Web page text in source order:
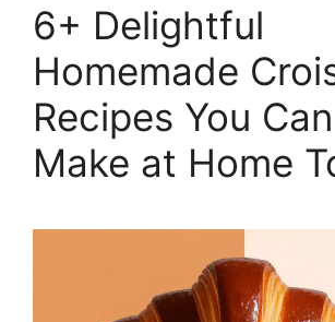
6+ Delightful
Homemade
Recipes You
Make at Home